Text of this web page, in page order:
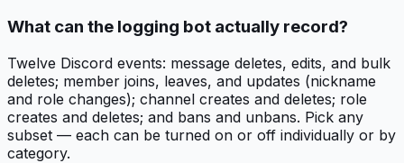
What can the logging bot actually record?
Twelve Discord events: message deletes, edits, and bulk
deletes; member joins, leaves, and updates (nickname
and role changes); channel creates and deletes; role
creates and deletes; and bans and unbans. Pick any
subset — each can be turned on or off individually or by
category.